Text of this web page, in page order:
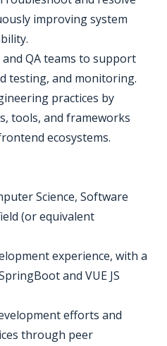
improving system
QA teams to support
testing, and monitoring.
practices by
tools, and frameworks
ecosystems.
Science, Software
(or equivalent
experience, with a
and VUE JS
efforts and
through peer